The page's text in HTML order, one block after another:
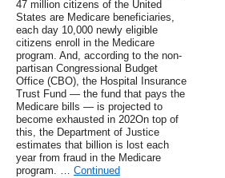
47 million citizens of the United
States are Medicare beneficiaries,
each day 10,000 newly eligible
citizens enroll in the Medicare
program. And, according to the non-
partisan Congressional Budget
Office (CBO), the Hospital Insurance
Trust Fund — the fund that pays the
Medicare bills — is projected to
become exhausted in 202On top of
this, the Department of Justice
estimates that billion is lost each
year from fraud in the Medicare
program. … Continued